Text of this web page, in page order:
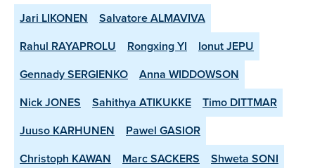
Jari LIKONEN
Salvatore ALMAVIVA
Rahul RAYAPROLU
Rongxing YI
Ionut JEPU
Gennady SERGIENKO
Anna WIDDOWSON
Nick JONES
Sahithya ATIKUKKE
Timo DITTMAR
Juuso KARHUNEN
Pawel GASIOR
Christoph KAWAN
Marc SACKERS
Shweta SONI